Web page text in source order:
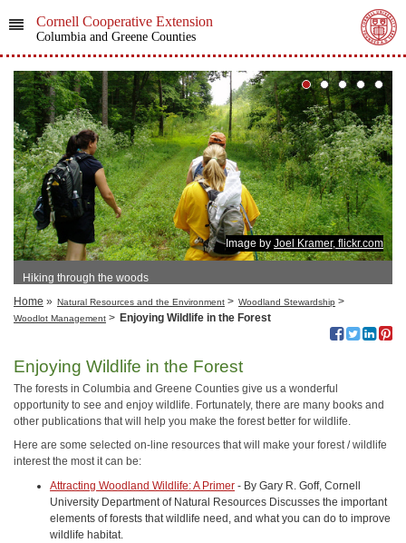
Cornell Cooperative Extension
Columbia and Greene Counties
Image by Joel Kramer, flickr.com
Hiking through the woods
Home » Natural Resources and the Environment > Woodland Stewardship >
Woodlot Management > Enjoying Wildlife in the Forest
Enjoying Wildlife in the Forest
The forests in Columbia and Greene Counties give us a wonderful
opportunity to see and enjoy wildlife. Fortunately, there are many books and
other publications that will help you make the forest better for wildlife.
Here are some selected on-line resources that will make your forest / wildlife
interest the most it can be:
Attracting Woodland Wildlife: A Primer - By Gary R. Goff, Cornell
University Department of Natural Resources Discusses the important
elements of forests that wildlife need, and what you can do to improve
wildlife habitat.